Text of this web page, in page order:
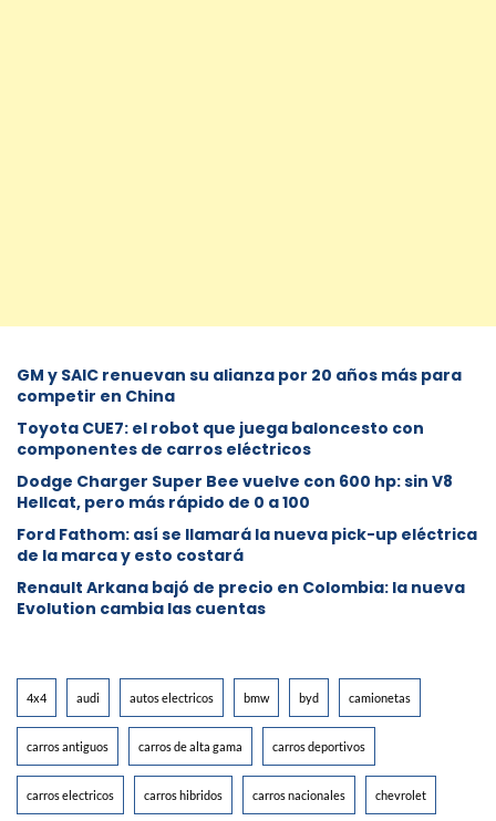
GM y SAIC renuevan su alianza por 20 años más para
competir en China
Toyota CUE7: el robot que juega baloncesto con
componentes de carros eléctricos
Dodge Charger Super Bee vuelve con 600 hp: sin V8
Hellcat, pero más rápido de 0 a 100
Ford Fathom: así se llamará la nueva pick-up eléctrica
de la marca y esto costará
Renault Arkana bajó de precio en Colombia: la nueva
Evolution cambia las cuentas
4x4 audi autos electricos bmw byd camionetas
carros antiguos carros de alta gama carros deportivos
carros electricos carros hibridos carros nacionales chevrolet